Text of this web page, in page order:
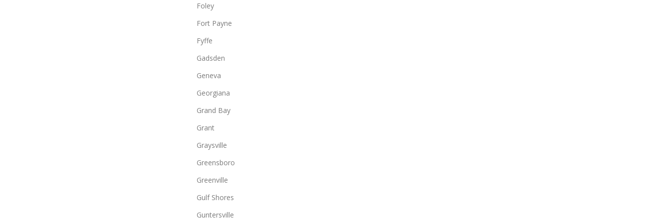
Foley
Fort Payne
Fyffe
Gadsden
Geneva
Georgiana
Grand Bay
Grant
Graysville
Greensboro
Greenville
Gulf Shores
Guntersville